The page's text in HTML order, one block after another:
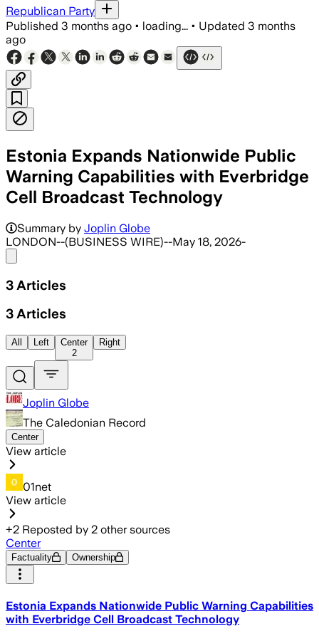
Republican Party
Published 3 months ago • loading... • Updated 3 months
ago
Estonia Expands Nationwide Public
Warning Capabilities with Everbridge
Cell Broadcast Technology
Summary by Joplin Globe
LONDON--(BUSINESS WIRE)--May 18, 2026-
3 Articles
3 Articles
All Left
Center
2
Right
Joplin Globe
The Caledonian Record
Center
View article
01net
View article
+2 Reposted by 2 other sources
Center
Factuality Ownership
Estonia Expands Nationwide Public Warning Capabilities
with Everbridge Cell Broadcast Technology